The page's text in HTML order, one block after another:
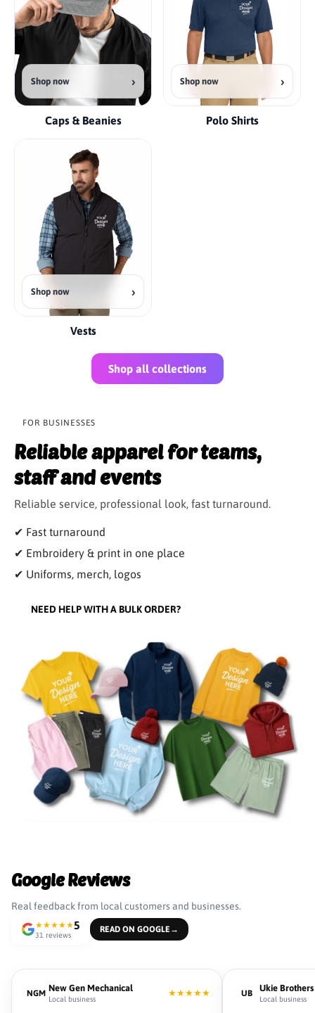
Shop now ›
Caps & Beanies
Shop now ›
Polo Shirts
Shop now ›
Vests
Shop all collections
FOR BUSINESSES
Reliable apparel for teams,
staff and events
Reliable service, professional look, fast turnaround.
✔ Fast turnaround
✔ Embroidery & print in one place
✔ Uniforms, merch, logos
NEED HELP WITH A BULK ORDER?
Google Reviews
Real feedback from local customers and businesses.
★★★★★5
31 reviews
READ ON GOOGLE →
NGM New Gen Mechanical
Local business
★★★★★ UB Ukie Brothers
Local business